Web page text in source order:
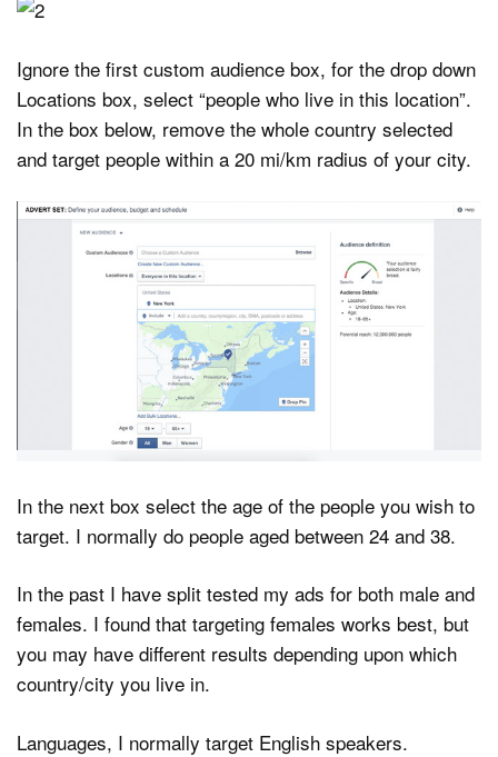
Ignore the first custom audience box, for the drop down
Locations box, select “people who live in this location”.
In the box below, remove the whole country selected
and target people within a 20 mi/km radius of your city.
In the next box select the age of the people you wish to
target. I normally do people aged between 24 and 38.
In the past I have split tested my ads for both male and
females. I found that targeting females works best, but
you may have different results depending upon which
country/city you live in.
Languages, I normally target English speakers.